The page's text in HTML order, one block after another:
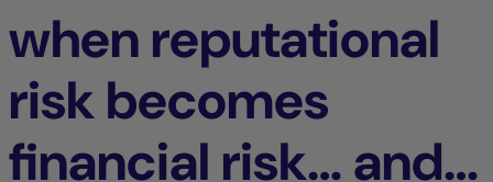
when reputational
risk becomes
financial risk… and